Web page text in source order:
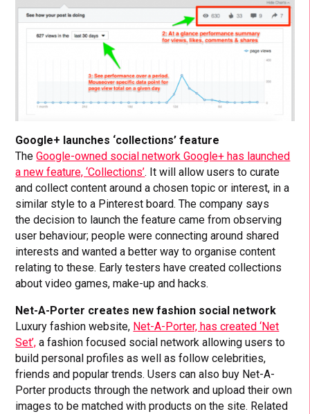
Google+ launches ‘collections’ feature
TheGoogle-owned social network Google+ has launched
a new feature, ‘Collections’. It will allow users to curate
and collect content around a chosen topic or interest, in a
similar style to a Pinterest board. The company says
the decision to launch the feature came from observing
user behaviour; people were connecting around shared
interests and wanted a better way to organise content
relating to these. Early testers have created collections
about video games, make-up and hacks.
Net-A-Porter creates new fashion social network
Luxury fashion website, Net-A-Porter, has created ‘Net
Set’, a fashion focused social network allowing users to
build personal profiles as well as follow celebrities,
friends and popular trends. Users can also buy Net-A-
Porter products through the network and upload their own
images to be matched with products on the site. Related